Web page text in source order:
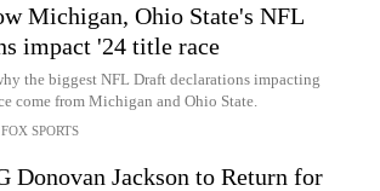
Michigan, Ohio State's NFL
impact '24 title race
the biggest NFL Draft declarations impacting
come from Michigan and Ohio State.
FOX SPORTS
Donovan Jackson to Return for